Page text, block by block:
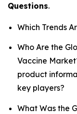
Questions.
Which Trends
Who Are the
Vaccine
product
key players?
What Was the